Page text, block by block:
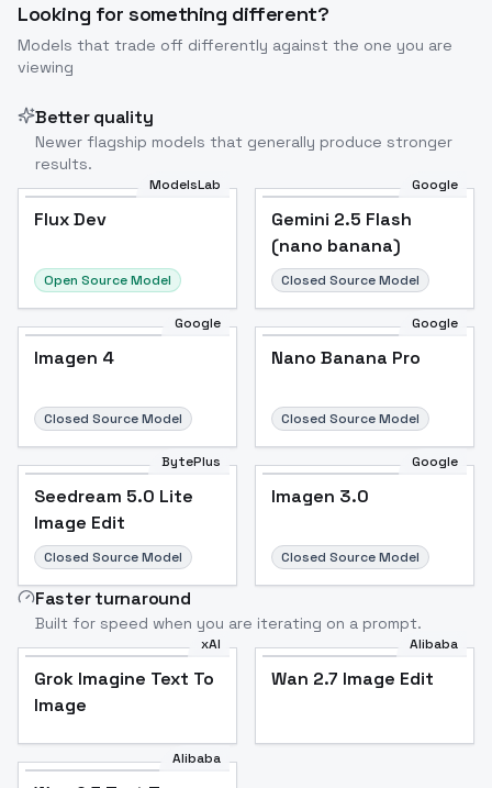
Looking for something different?
Models that trade off differently against the one you are
viewing
Better quality
Newer flagship models that generally produce stronger
results.
ModelsLab
Flux Dev
Open Source Model
Google
Gemini 2.5 Flash
(nano banana)
Closed Source Model
Google
Imagen 4
Closed Source Model
Google
Nano Banana Pro
Closed Source Model
BytePlus
Seedream 5.0 Lite
Image Edit
Closed Source Model
Google
Imagen 3.0
Closed Source Model
Faster turnaround
Built for speed when you are iterating on a prompt.
xAI
Grok Imagine Text To
Image
Alibaba
Wan 2.7 Image Edit
Alibaba